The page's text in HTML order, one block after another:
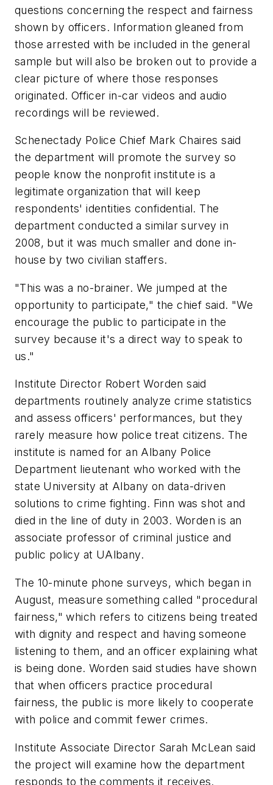
questions concerning the respect and fairness
shown by officers. Information gleaned from
those arrested with be included in the general
sample but will also be broken out to provide a
clear picture of where those responses
originated. Officer in-car videos and audio
recordings will be reviewed.
Schenectady Police Chief Mark Chaires said
the department will promote the survey so
people know the nonprofit institute is a
legitimate organization that will keep
respondents' identities confidential. The
department conducted a similar survey in
2008, but it was much smaller and done in-
house by two civilian staffers.
"This was a no-brainer. We jumped at the
opportunity to participate," the chief said. "We
encourage the public to participate in the
survey because it's a direct way to speak to
us."
Institute Director Robert Worden said
departments routinely analyze crime statistics
and assess officers' performances, but they
rarely measure how police treat citizens. The
institute is named for an Albany Police
Department lieutenant who worked with the
state University at Albany on data-driven
solutions to crime fighting. Finn was shot and
died in the line of duty in 2003. Worden is an
associate professor of criminal justice and
public policy at UAlbany.
The 10-minute phone surveys, which began in
August, measure something called "procedural
fairness," which refers to citizens being treated
with dignity and respect and having someone
listening to them, and an officer explaining what
is being done. Worden said studies have shown
that when officers practice procedural
fairness, the public is more likely to cooperate
with police and commit fewer crimes.
Institute Associate Director Sarah McLean said
the project will examine how the department
responds to the comments it receives.